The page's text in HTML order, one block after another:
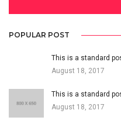
POPULAR POST
This is a standard
August 18, 2017
This is a standard
August 18, 2017